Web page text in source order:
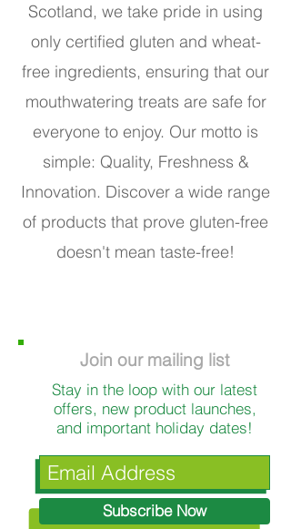
Scotland, we take pride in using
only certified gluten and wheat-
free ingredients, ensuring that our
mouthwatering treats are safe for
everyone to enjoy. Our motto is
simple: Quality, Freshness &
Innovation. Discover a wide range
of products that prove gluten-free
doesn't mean taste-free!
Join our mailing list
Stay in the loop with our latest
offers, new product launches,
and important holiday dates!
Subscribe Now